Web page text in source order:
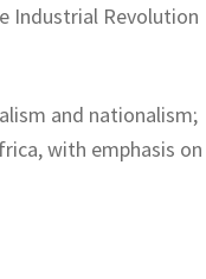
Industrial Revolution
and nationalism;
with emphasis